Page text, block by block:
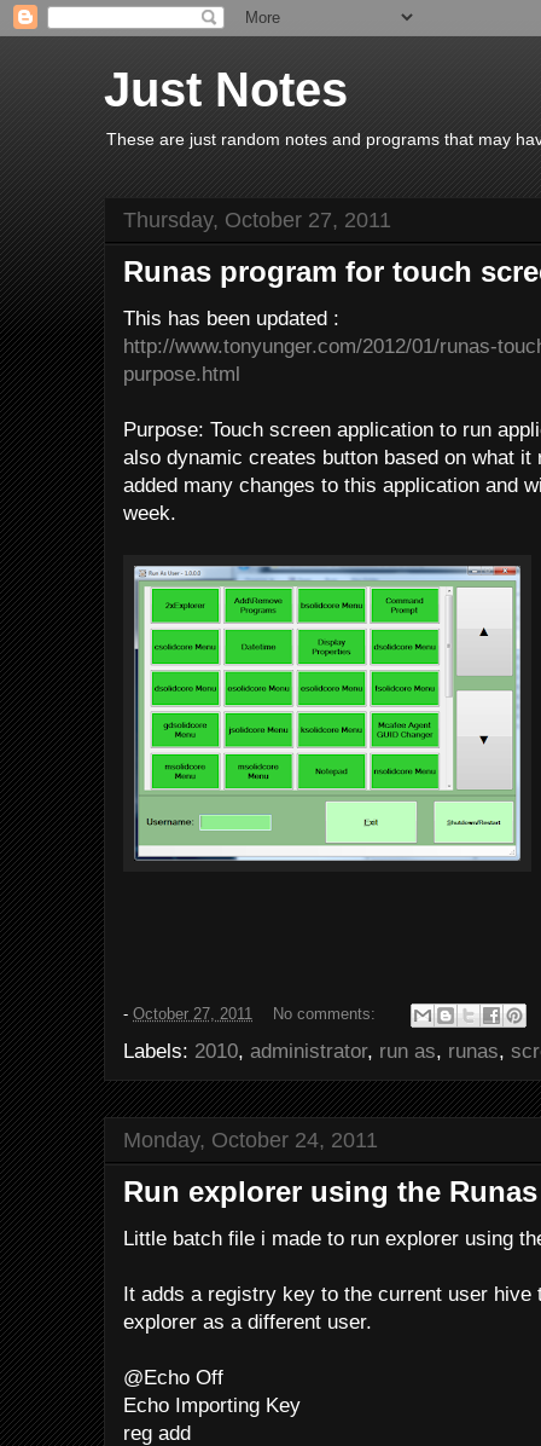
Just Notes
These are just random notes and programs that may
Thursday, October 27, 2011
Runas program for touch
This has been updated :
http://www.tonyunger.com/2012/01/runas-
purpose.html
Purpose: Touch screen application to run
also dynamic creates button based on what
added many changes to this application and
week.
- October 27, 2011 No comments:
Labels: 2010, administrator, run as, runas,
Monday, October 24, 2011
Run explorer using the
Little batch file i made to run explorer using
It adds a registry key to the current user hive
explorer as a different user.
@Echo Off
Echo Importing Key
reg add